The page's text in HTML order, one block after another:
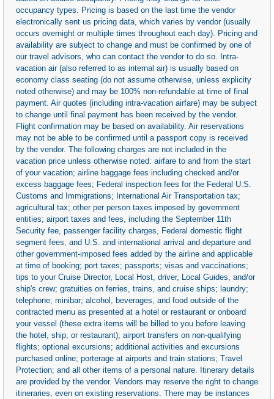
occupancy types. Pricing is based on the last time the vendor
electronically sent us pricing data, which varies by vendor (usually
occurs overnight or multiple times throughout each day). Pricing and
availability are subject to change and must be confirmed by one of
our travel advisors, who can contact the vendor to do so. Intra-
vacation air (also referred to as internal air) is usually based on
economy class seating (do not assume otherwise, unless explicity
noted otherwise) and may be 100% non-refundable at time of final
payment. Air quotes (including intra-vacation airfare) may be subject
to change until final payment has been received by the vendor.
Flight confirmation may be based on availability. Air reservations
may not be able to be confirmed until a passport copy is received
by the vendor. The following charges are not included in the
vacation price unless otherwise noted: airfare to and from the start
of your vacation; airline baggage fees including checked and/or
excess baggage fees; Federal inspection fees for the Federal U.S.
Customs and Immigrations; International Air Transportation tax;
agricultural tax; other per person taxes imposed by government
entities; airport taxes and fees, including the September 11th
Security fee, passenger facility charges, Federal domestic flight
segment fees, and U.S. and international arrival and departure and
other government-imposed fees added by the airline and applicable
at time of booking; port taxes; passports; visas and vaccinations;
tips to your Cruise Director, Local Host, driver, Local Guides, and/or
ship's crew; gratuities on ferries, trains, and cruise ships; laundry;
telephone; minibar; alcohol, beverages, and food outside of the
contracted menu as presented at a hotel or restaurant or onboard
your vessel (these extra items will be billed to you before leaving
the hotel, ship, or restaurant); airport transfers on non-qualifying
flights; optional excursions; additional activities and excursions
purchased online; porterage at airports and train stations; Travel
Protection; and all other items of a personal nature. Itinerary details
are provided by the vendor. Vendors may reserve the right to change
itineraries, even on existing reservations. There may be instances